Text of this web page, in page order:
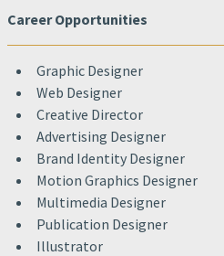
Career Opportunities
Graphic Designer​
Web Designer​
Creative Director​
Advertising Designer​
Brand Identity Designer​
Motion Graphics Designer​
Multimedia Designer​
Publication Designer​
Illustrator​